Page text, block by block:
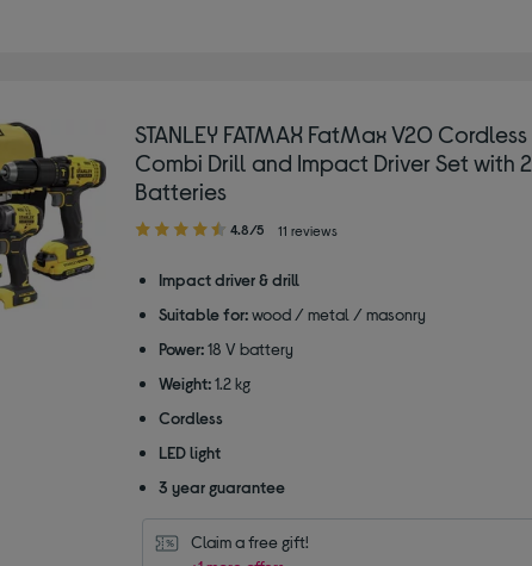
STANLEY FATMAX FatMax V20 Cordless
Combi Drill and Impact Driver Set with 2
Batteries
4.80
of
stars
4.8/5 11 reviews
Impact driver & drill
Suitable for: wood / metal / masonry
Power: 18 V battery
Weight: 1.2 kg
Cordless
LED light
3 year guarantee
Claim a free gift!